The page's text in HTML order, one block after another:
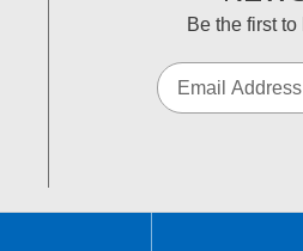
Be the first